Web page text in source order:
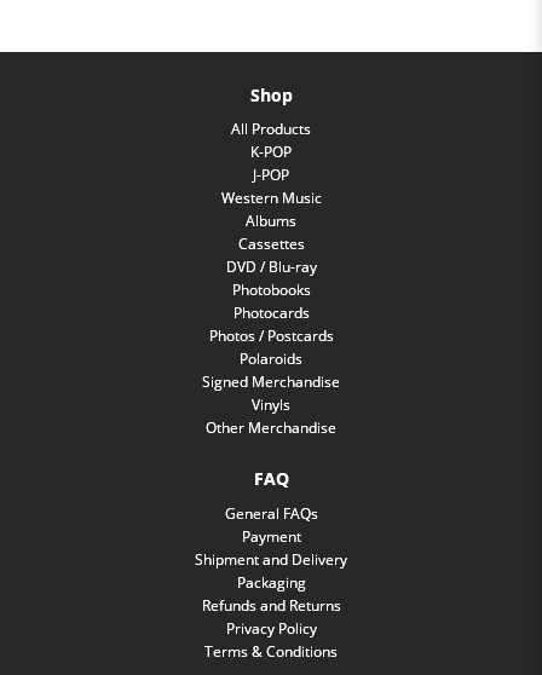
Shop
All Products
K-POP
J-POP
Western Music
Albums
Cassettes
DVD / Blu-ray
Photobooks
Photocards
Photos / Postcards
Polaroids
Signed Merchandise
Vinyls
Other Merchandise
FAQ
General FAQs
Payment
Shipment and Delivery
Packaging
Refunds and Returns
Privacy Policy
Terms & Conditions